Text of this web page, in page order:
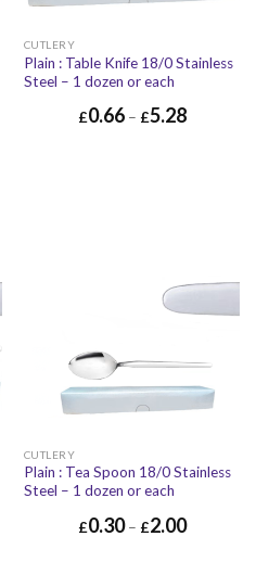
CUTLERY
Plain : Table Knife 18/0 Stainless
Steel – 1 dozen or each
£0.66– £5.28
CUTLERY
Plain : Tea Spoon 18/0 Stainless
Steel – 1 dozen or each
£0.30– £2.00